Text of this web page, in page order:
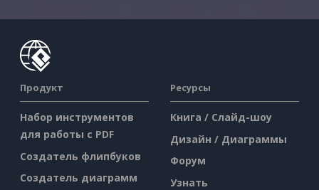
Продукт
Набор инструментов
для работы с PDF
Создатель флипбуков
Создатель диаграмм
Ресурсы
Книга / Слайд-шоу
Дизайн / Диаграммы
Форум
Узнать